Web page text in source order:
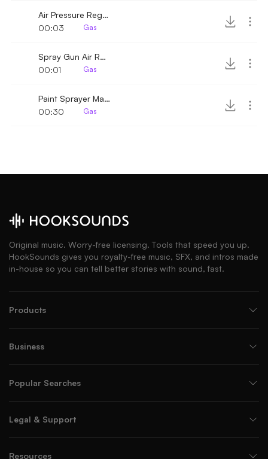
Air Pressure Regulator Quick Hiss
00:03
Gas
Spray Gun Air Regulator
00:01
Gas
Paint Sprayer Machine 2
00:30
Gas
Original music. Worry-free licensing. Tools that speed you up.
HookSounds gives you royalty-free music, SFX, and intros made
in-house so you can tell better stories with sound, fast.
Products
Business
Popular Searches
Legal & Support
Resources